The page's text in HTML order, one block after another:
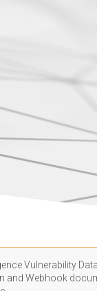
Vulnerability
and Webhook